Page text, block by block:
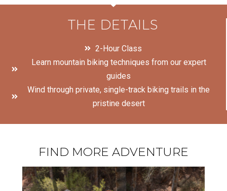
THE DETAILS
2-Hour Class
Learn mountain biking techniques from our expert
guides
Wind through private, single-track biking trails in the
pristine desert
FIND MORE ADVENTURE